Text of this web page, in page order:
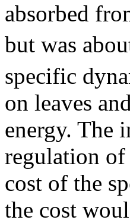
absorbed
but was
specific
on leaves
energy. The
regulation
cost of the
the cost